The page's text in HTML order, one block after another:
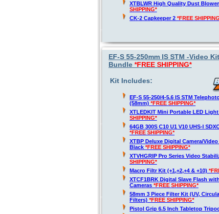
XTBLWR High Quality Dust
SHIPPING*
CK-2 Capkeeper 2 *FREE
EF-S 55-250mm IS STM -Video
Bundle *FREE SHIPPING*
Kit Includes:
EF-S 55-250/4-5.6 IS STM
(58mm) *FREE SHIPPING*
XTLEDKIT Mini Portable LED
SHIPPING*
64GB 300S C10 U1 V10 UHS-I
*FREE SHIPPING*
XTBP Deluxe Digital Camera/
Black *FREE SHIPPING*
XTVHGRIP Pro Series Video
SHIPPING*
Macro Filtr Kit (+1,+2,+4 & +10)
XTCF1BRK Digital Slave Flash
Cameras *FREE SHIPPING*
58mm 3 Piece Filter Kit (UV,
Filters) *FREE SHIPPING*
Pistol Grip 6.5 Inch Tabletop